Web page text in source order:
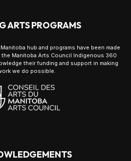
ARTS PROGRAMS
hub and programs have been made
Manitoba Arts Council Indigenous 360
their funding and support in making
we do possible.